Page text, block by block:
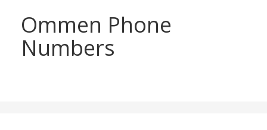
Ommen Phone
Numbers